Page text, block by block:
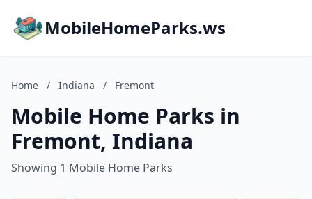
MobileHomeParks.ws
Home / Indiana / Fremont
Mobile Home Parks in
Fremont, Indiana
Showing 1 Mobile Home Parks